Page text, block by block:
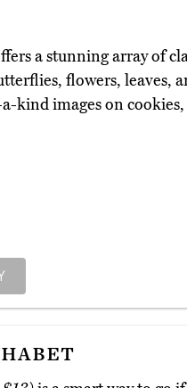
a stunning array of
flowers, leaves,
kind images on